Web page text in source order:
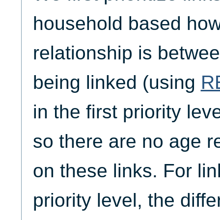
household based
relationship is
being linked (using
in the first priority
so there are no age
on these links. For
priority level, the